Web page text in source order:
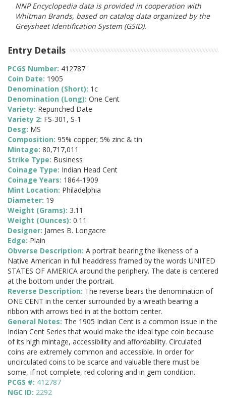
NNP Encyclopedia data is provided in cooperation with
Whitman Brands, based on catalog data organized by the
Greysheet Identification System (GSID).
Entry Details
PCGS Number: 412787
Coin Date: 1905
Denomination (Short): 1c
Denomination (Long): One Cent
Variety: Repunched Date
Variety 2: FS-301, S-1
Desg: MS
Composition: 95% copper; 5% zinc & tin
Mintage: 80,717,011
Strike Type: Business
Coinage Type: Indian Head Cent
Coinage Years: 1864-1909
Mint Location: Philadelphia
Diameter: 19
Weight (Grams): 3.11
Weight (Ounces): 0.11
Designer: James B. Longacre
Edge: Plain
Obverse Description: A portrait bearing the likeness of a
Native American in full headdress framed by the words UNITED
STATES OF AMERICA around the periphery. The date is centered
at the bottom under the portrait.
Reverse Description: The reverse bears the denomination of
ONE CENT in the center surrounded by a wreath bearing a
ribbon with arrows tied in at the bottom center.
General Notes: The 1905 Indian Cent is a common issue in the
Indian Cent Series that would make the ideal type coin because
of its high mintage, accessibility and affordability. Circulated
coins are extremely common and accessible. In order for
uncirculated coins to be scarce and valuable there must be
some, if not complete, red coloring and in gem condition.
PCGS #: 412787
NGC ID: 2292